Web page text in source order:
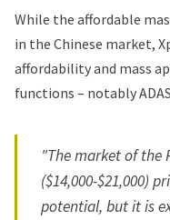
While the affordable
in the Chinese market,
affordability and mass
functions – notably
"The market of the
($14,000-$21,000)
potential, but it is